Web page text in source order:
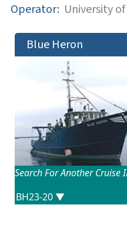
Operator: University
Blue Heron
Search For Another Cruise